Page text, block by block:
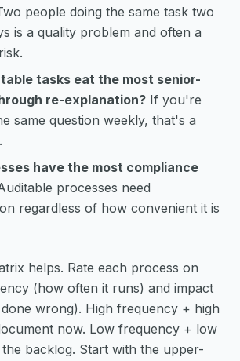
people doing the same task two
is a quality problem and often a
tasks eat the most senior-
re-explanation? If you're
same question weekly, that's a
have the most compliance
processes need
regardless of how convenient it is
helps. Rate each process on
(how often it runs) and impact
wrong). High frequency + high
now. Low frequency + low
backlog. Start with the upper-